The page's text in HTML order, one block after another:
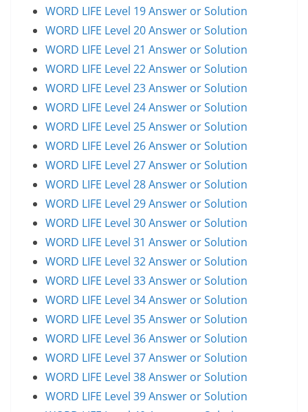
WORD LIFE Level 19 Answer or Solution
WORD LIFE Level 20 Answer or Solution
WORD LIFE Level 21 Answer or Solution
WORD LIFE Level 22 Answer or Solution
WORD LIFE Level 23 Answer or Solution
WORD LIFE Level 24 Answer or Solution
WORD LIFE Level 25 Answer or Solution
WORD LIFE Level 26 Answer or Solution
WORD LIFE Level 27 Answer or Solution
WORD LIFE Level 28 Answer or Solution
WORD LIFE Level 29 Answer or Solution
WORD LIFE Level 30 Answer or Solution
WORD LIFE Level 31 Answer or Solution
WORD LIFE Level 32 Answer or Solution
WORD LIFE Level 33 Answer or Solution
WORD LIFE Level 34 Answer or Solution
WORD LIFE Level 35 Answer or Solution
WORD LIFE Level 36 Answer or Solution
WORD LIFE Level 37 Answer or Solution
WORD LIFE Level 38 Answer or Solution
WORD LIFE Level 39 Answer or Solution